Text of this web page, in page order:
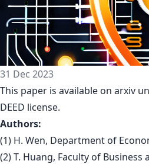
31 Dec 2023
This paper is available on arxiv
DEED license.
Authors:
(1) H. Wen, Department of
(2) T. Huang, Faculty of Business